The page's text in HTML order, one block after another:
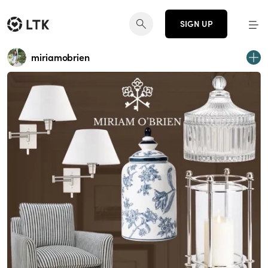
SIGN UP
miriamobrien